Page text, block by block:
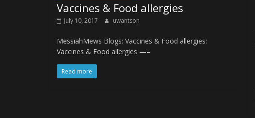
Vaccines & Food allergies
July 10, 2017 uwantson
MessiahMews Blogs: Vaccines & Food allergies:
Vaccines & Food allergies —–
Read more